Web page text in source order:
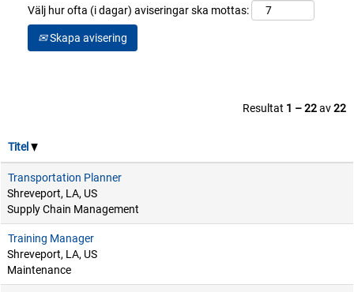
Välj hur ofta (i dagar) aviseringar ska mottas:
Skapa avisering
Resultat 1 – 22av22
Titel
Transportation Planner
Shreveport, LA, US
Supply Chain Management
Training Manager
Shreveport, LA, US
Maintenance